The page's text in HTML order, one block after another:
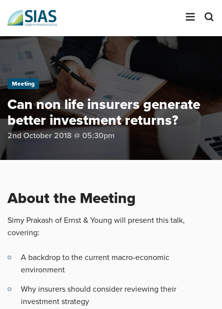
SEARCH
LOGIN
Meeting
Can non life insurers generate
better investment returns?
2nd October 2018 @ 05:30pm
About the Meeting
Simy Prakash of Ernst & Young will present this talk,
covering:
A backdrop to the current macro-economic
environment
Why insurers should consider reviewing their
investment strategy